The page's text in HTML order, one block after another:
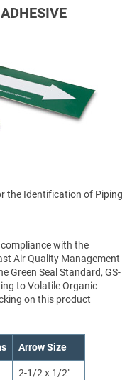
the Identification of Piping
with the
Air Quality Management
Green Seal Standard, GS-
to Volatile Organic
on this product
Arrow Size
2-1/2 x 1/2"